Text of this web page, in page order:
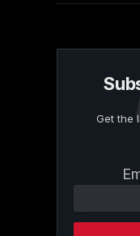
Get the
Contact
Please